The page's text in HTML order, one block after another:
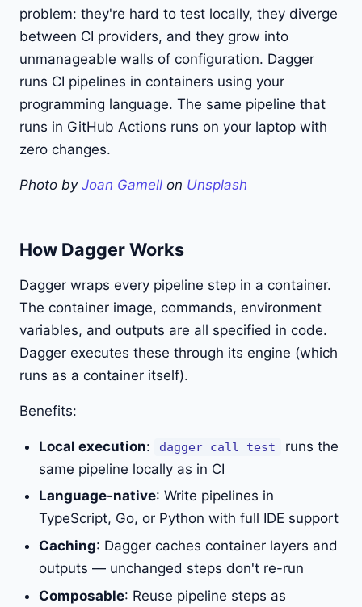
problem: they're hard to test locally, they diverge
between CI providers, and they grow into
unmanageable walls of configuration. Dagger
runs CI pipelines in containers using your
programming language. The same pipeline that
runs in GitHub Actions runs on your laptop with
zero changes.
Photo by Joan Gamell on Unsplash
How Dagger Works
Dagger wraps every pipeline step in a container.
The container image, commands, environment
variables, and outputs are all specified in code.
Dagger executes these through its engine (which
runs as a container itself).
Benefits:
Local execution: dagger call test
runs the
same pipeline locally as in CI
Language-native: Write pipelines in
TypeScript, Go, or Python with full IDE support
Caching: Dagger caches container layers and
outputs — unchanged steps don't re-run
Composable: Reuse pipeline steps as